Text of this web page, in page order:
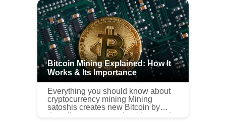
complicated process, a...
Bitcoin Mining Explained: How It
Works & Its Importance
Everything you should know about
cryptocurrency mining Mining
satoshis creates new Bitcoin by
decoding computer algorithms and